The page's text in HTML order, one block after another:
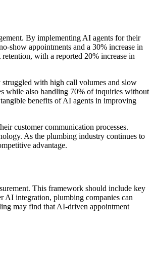
By implementing AI agents for their
show appointments and a 30% increase in
with a reported 20% increase in
with high call volumes and slow
while also handling 70% of inquiries without
benefits of AI agents in improving
customer communication processes.
As the plumbing industry continues to
advantage.
This framework should include key
AI integration, plumbing companies can
may find that AI-driven appointment